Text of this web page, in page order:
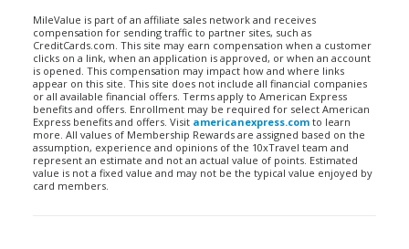
MileValue is part of an affiliate sales network and receives
compensation for sending traffic to partner sites, such as
CreditCards.com. This site may earn compensation when a customer
clicks on a link, when an application is approved, or when an account
is opened. This compensation may impact how and where links
appear on this site. This site does not include all financial companies
or all available financial offers. Terms apply to American Express
benefits and offers. Enrollment may be required for select American
Express benefits and offers. Visit americanexpress.com to learn
more. All values of Membership Rewards are assigned based on the
assumption, experience and opinions of the 10xTravel team and
represent an estimate and not an actual value of points. Estimated
value is not a fixed value and may not be the typical value enjoyed by
card members.